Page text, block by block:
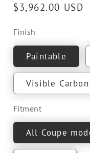
Regular
$3,962.00 USD
Finish
Paintable
Visible
Fitment
All Coupe